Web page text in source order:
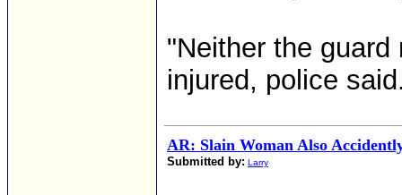
"Neither the
injured, police
AR: Slain Woman Also
Submitted by: Larry